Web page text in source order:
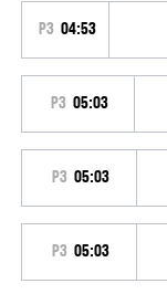
P3 04:53
P3 05:03
P3 05:03
P3 05:03